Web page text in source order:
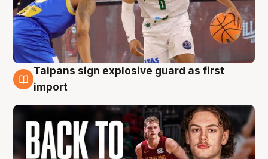
8 Aug
Taipans sign explosive guard as first
import